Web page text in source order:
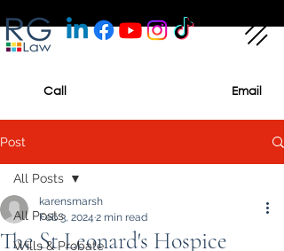
Call Email
Post
All Posts
Wills & Probate
All Posts
The St Leonard's Hospice
karensmarsh
Feb 3, 2024 2 min read